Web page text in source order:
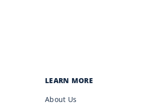
LEARN MORE
About Us